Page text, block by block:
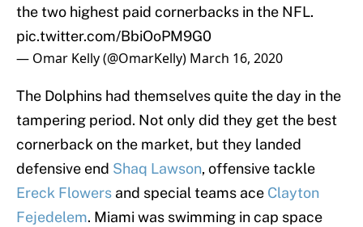
the two highest paid cornerbacks in the NFL.
pic.twitter.com/BbiOoPM9G0
— Omar Kelly (@OmarKelly) March 16, 2020
The Dolphins had themselves quite the day in the
tampering period. Not only did they get the best
cornerback on the market, but they landed
defensive end Shaq Lawson, offensive tackle
Ereck Flowers and special teams ace Clayton
Fejedelem. Miami was swimming in cap space